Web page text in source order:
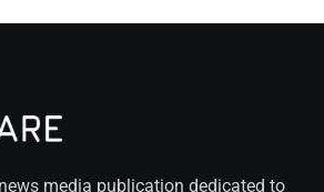
media publication dedicated to